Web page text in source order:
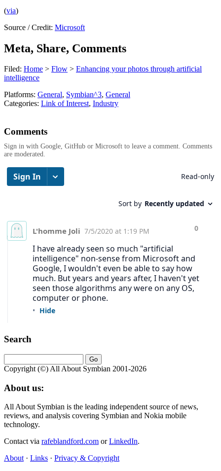
(via)
Source / Credit: Microsoft
Meta, Share, Comments
Filed: Home > Flow > Enhancing your photos through artificial
intelligence
Platforms: General, Symbian^3, General
Categories: Link of Interest, Industry
Comments
Sign in with Google, GitHub or Microsoft to leave a comment. Comments
are moderated.
Search
Copyright (©) All About Symbian 2001-2026
About us:
All About Symbian is the leading independent source of news,
reviews, and analysis covering Symbian and Nokia mobile
technology.
Contact via rafeblandford.com orLinkedIn.
About · Links · Privacy & Copyright